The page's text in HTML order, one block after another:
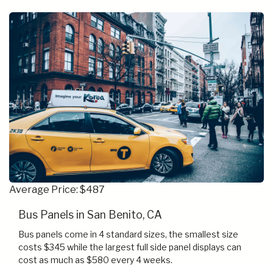
Average Price: $487
Bus Panels in San Benito, CA
Bus panels come in 4 standard sizes, the smallest size
costs $345 while the largest full side panel displays can
cost as much as $580 every 4 weeks.